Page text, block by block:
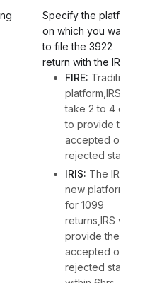
Specify the platform
on which you want
to file the 3922
return with the IRS:
FIRE: Traditional
platform,IRS will
take 2 to 4 days
to provide the
accepted or
rejected status.
IRIS: The IRS's
new platform
for 1099
returns,IRS will
provide the
accepted or
rejected status